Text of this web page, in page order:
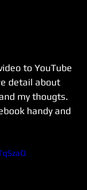
to YouTube
detail about
my thougts.
handy and